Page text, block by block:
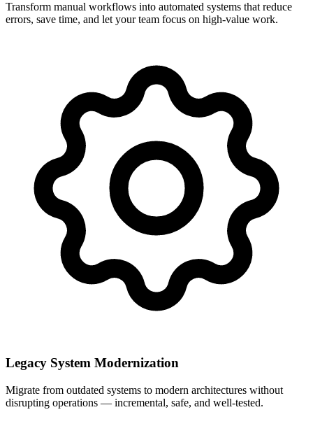
Transform manual workflows into automated systems that reduce
errors, save time, and let your team focus on high-value work.
Legacy System Modernization
Migrate from outdated systems to modern architectures without
disrupting operations — incremental, safe, and well-tested.